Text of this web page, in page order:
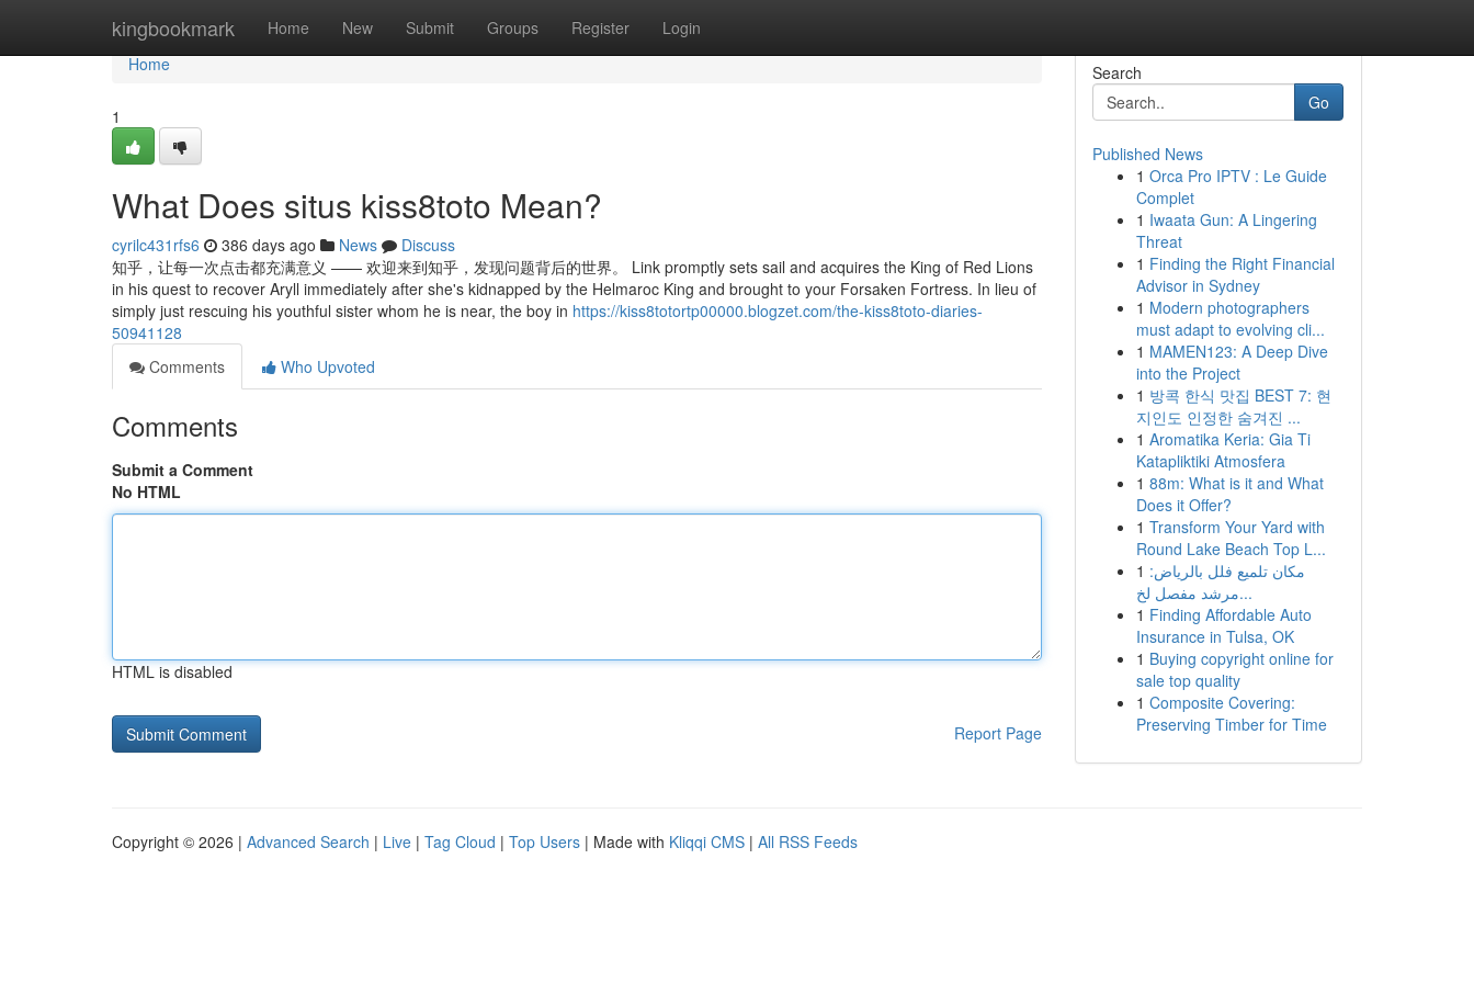
kingbookmark Home New Submit Groups Register Login
Home
Home
1
What Does situs kiss8toto Mean?
cyrilc431rfs6 386 days ago News
Discuss
知乎，让每一次点击都充满意义 —— 欢迎来到知乎，发现问题背后的世界。 Link promptly sets sail and acquires the King of Red Lions
in his quest to recover Aryll immediately after she's kidnapped by the Helmaroc King and brought to your Forsaken Fortress. In lieu of
simply just rescuing his youthful sister whom he is near, the boy in https://kiss8totortp00000.blogzet.com/the-kiss8toto-diaries-
50941128
Comments
Who Upvoted
Comments
Submit a Comment
No HTML
HTML is disabled
Report Page
Search
Go
Published News
1 Orca Pro IPTV : Le Guide
Complet
1 Iwaata Gun: A Lingering
Threat
1 Finding the Right Financial
Advisor in Sydney
1 Modern photographers
must adapt to evolving cli...
1 MAMEN123: A Deep Dive
into the Project
1 방콕 한식 맛집 BEST 7: 현
지인도 인정한 숨겨진 ...
1 Aromatika Keria: Gia Ti
Katapliktiki Atmosfera
1 88m: What is it and What
Does it Offer?
1 Transform Your Yard with
Round Lake Beach Top L...
1 مكان تلميع فلل بالرياض:
مرشد مفصل لخ...
1 Finding Affordable Auto
Insurance in Tulsa, OK
1 Buying copyright online for
sale top quality
1 Composite Covering:
Preserving Timber for Time
Copyright © 2026 | Advanced Search | Live | Tag Cloud | Top Users | Made with Kliqqi CMS | All RSS Feeds